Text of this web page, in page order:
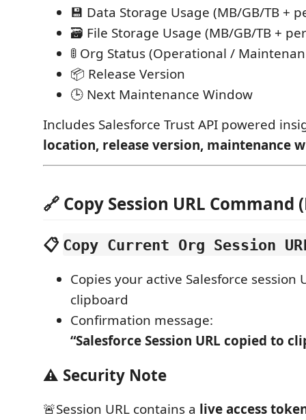
💾 Data Storage Usage (MB/GB/TB +
🗃️ File Storage Usage (MB/GB/TB +
🚦 Org Status (Operational /
📦 Release Version
🕒 Next Maintenance Window
Includes Salesforce Trust API powered
location, release version, maintenance
🔗 Copy Session URL Command
📋 Copy Current Org Session
Copies your active Salesforce session
clipboard
Confirmation message:
“Salesforce Session URL copied to
⚠️ Security Note
🚨Session URL contains a live access